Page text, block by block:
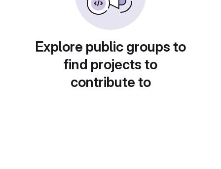
Explore public groups to
find projects to
contribute to